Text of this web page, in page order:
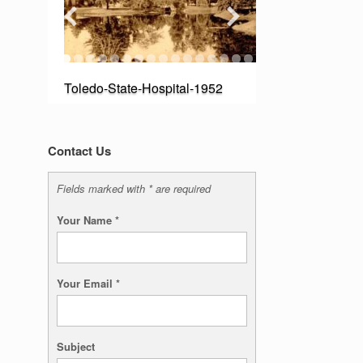
Toledo-State-Hospital-1952
Contact Us
Fields marked with * are required
Your Name*
Your Email*
Subject